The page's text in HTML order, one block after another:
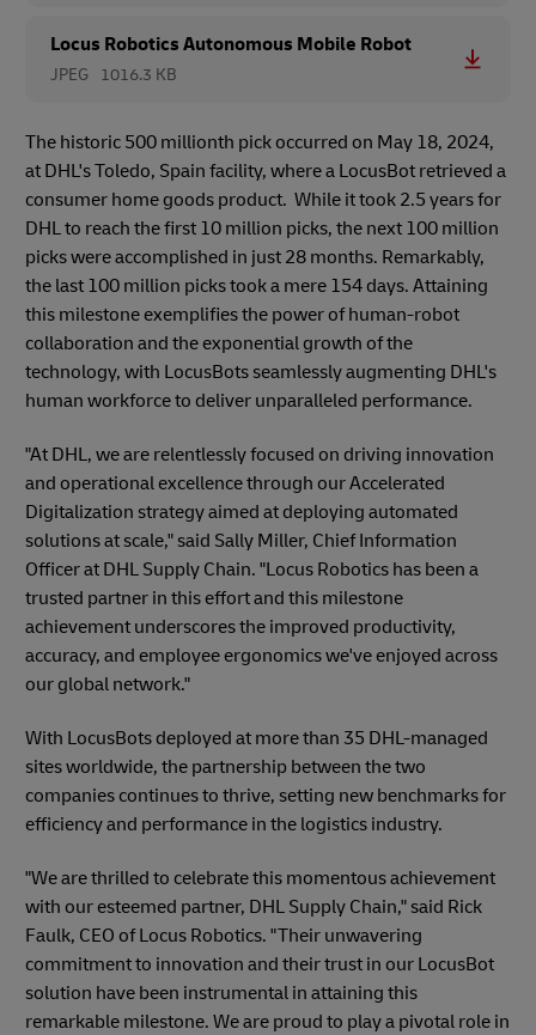
Locus Robotics Autonomous Mobile Robot
JPEG 1016.3 KB
The historic 500 millionth pick occurred on May 18, 2024,
at DHL's Toledo, Spain facility, where a LocusBot retrieved a
consumer home goods product. While it took 2.5 years for
DHL to reach the first 10 million picks, the next 100 million
picks were accomplished in just 28 months. Remarkably,
the last 100 million picks took a mere 154 days. Attaining
this milestone exemplifies the power of human-robot
collaboration and the exponential growth of the
technology, with LocusBots seamlessly augmenting DHL's
human workforce to deliver unparalleled performance.
"At DHL, we are relentlessly focused on driving innovation
and operational excellence through our Accelerated
Digitalization strategy aimed at deploying automated
solutions at scale," said Sally Miller, Chief Information
Officer at DHL Supply Chain. "Locus Robotics has been a
trusted partner in this effort and this milestone
achievement underscores the improved productivity,
accuracy, and employee ergonomics we've enjoyed across
our global network."
With LocusBots deployed at more than 35 DHL-managed
sites worldwide, the partnership between the two
companies continues to thrive, setting new benchmarks for
efficiency and performance in the logistics industry.
"We are thrilled to celebrate this momentous achievement
with our esteemed partner, DHL Supply Chain," said Rick
Faulk, CEO of Locus Robotics. "Their unwavering
commitment to innovation and their trust in our LocusBot
solution have been instrumental in attaining this
remarkable milestone. We are proud to play a pivotal role in